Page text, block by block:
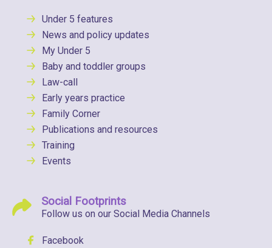
Under 5 features
News and policy updates
My Under 5
Baby and toddler groups
Law-call
Early years practice
Family Corner
Publications and resources
Training
Events
Social Footprints
Follow us on our Social Media Channels
Facebook